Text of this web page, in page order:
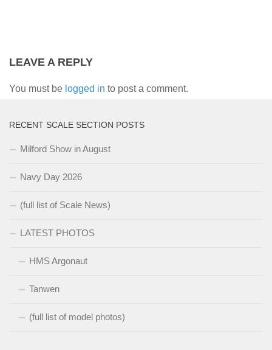
LEAVE A REPLY
You must be logged in to post a comment.
RECENT SCALE SECTION POSTS
Milford Show in August
Navy Day 2026
(full list of Scale News)
LATEST PHOTOS
HMS Argonaut
Tanwen
(full list of model photos)